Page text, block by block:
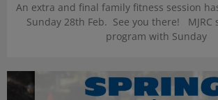
An extra and final family fitness session
Sunday 28th Feb. See you there! MJRC
program with Sunday